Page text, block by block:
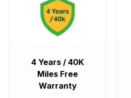
4 Years / 40K
Miles Free
Warranty